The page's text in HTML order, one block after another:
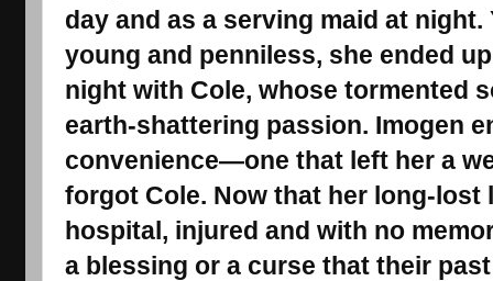
day and as a serving maid at night.
young and penniless, she ended
night with Cole, whose tormented
earth-shattering passion. Imogen
convenience―one that left her a
forgot Cole. Now that her long-lost
hospital, injured and with no
a blessing or a curse that their